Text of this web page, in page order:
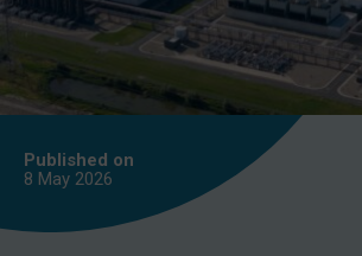
Published on
8 May 2026